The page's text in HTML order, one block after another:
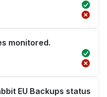
monitored.
EU Backups status